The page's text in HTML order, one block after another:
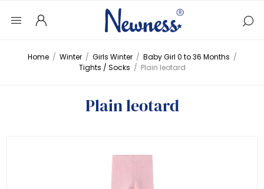
Home / Winter / Girls Winter / Baby Girl 0 to 36 Months /
Tights / Socks / Plain leotard
Plain leotard